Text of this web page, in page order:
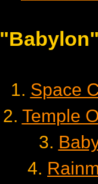
1. Space
2. Temple
3.
4.